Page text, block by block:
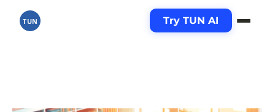
TUN Try TUN AI